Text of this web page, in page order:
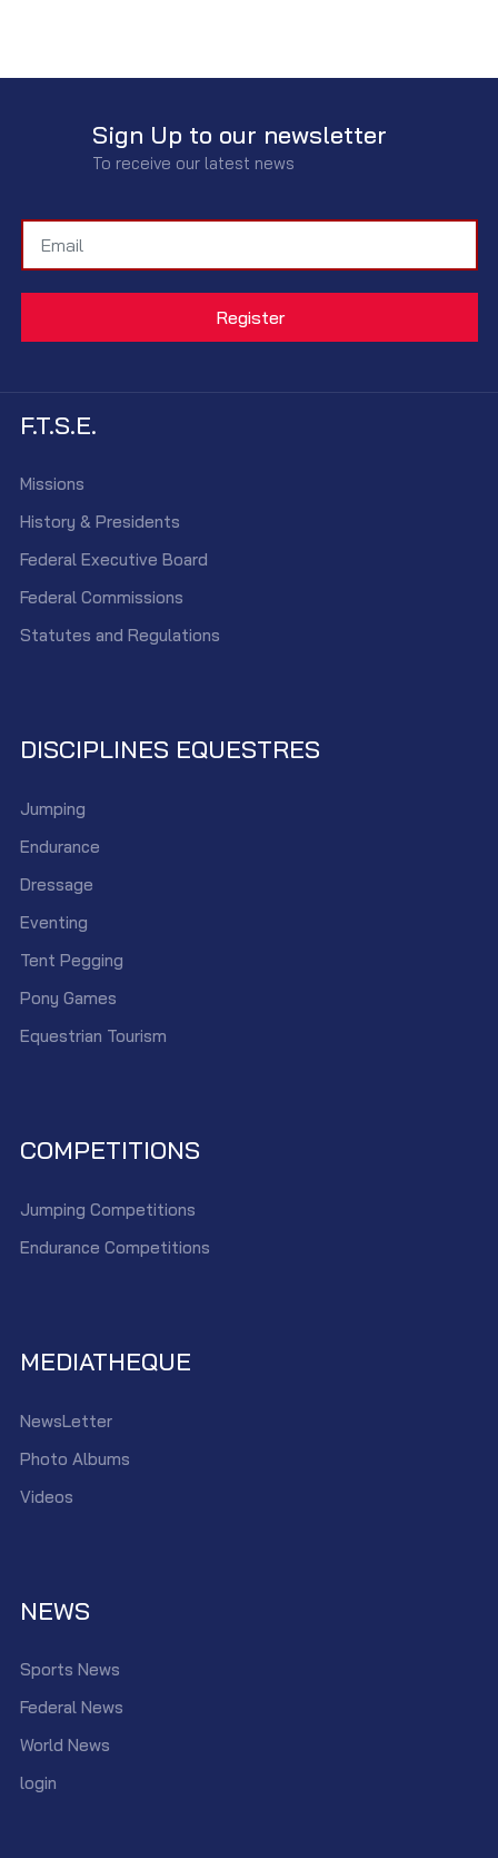
Sign Up to our newsletter
To receive our latest news
F.T.S.E.
Missions
History & Presidents
Federal Executive Board
Federal Commissions
Statutes and Regulations
DISCIPLINES EQUESTRES
Jumping
Endurance
Dressage
Eventing
Tent Pegging
Pony Games
Equestrian Tourism
COMPETITIONS
Jumping Competitions
Endurance Competitions
MEDIATHEQUE
NewsLetter
Photo Albums
Videos
NEWS
Sports News
Federal News
World News
login